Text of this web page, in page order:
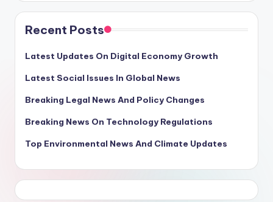
Recent Posts
Latest Updates On Digital Economy Growth
Latest Social Issues In Global News
Breaking Legal News And Policy Changes
Breaking News On Technology Regulations
Top Environmental News And Climate Updates